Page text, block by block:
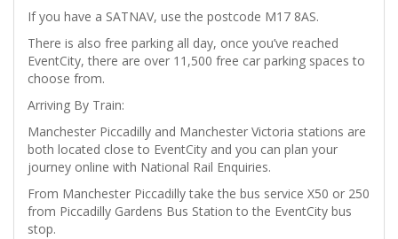
If you have a SATNAV, use the postcode M17 8AS.
There is also free parking all day, once you’ve reached
EventCity, there are over 11,500 free car parking spaces to
choose from.
Arriving By Train:
Manchester Piccadilly and Manchester Victoria stations are
both located close to EventCity and you can plan your
journey online with National Rail Enquiries.
From Manchester Piccadilly take the bus service X50 or 250
from Piccadilly Gardens Bus Station to the EventCity bus
stop.